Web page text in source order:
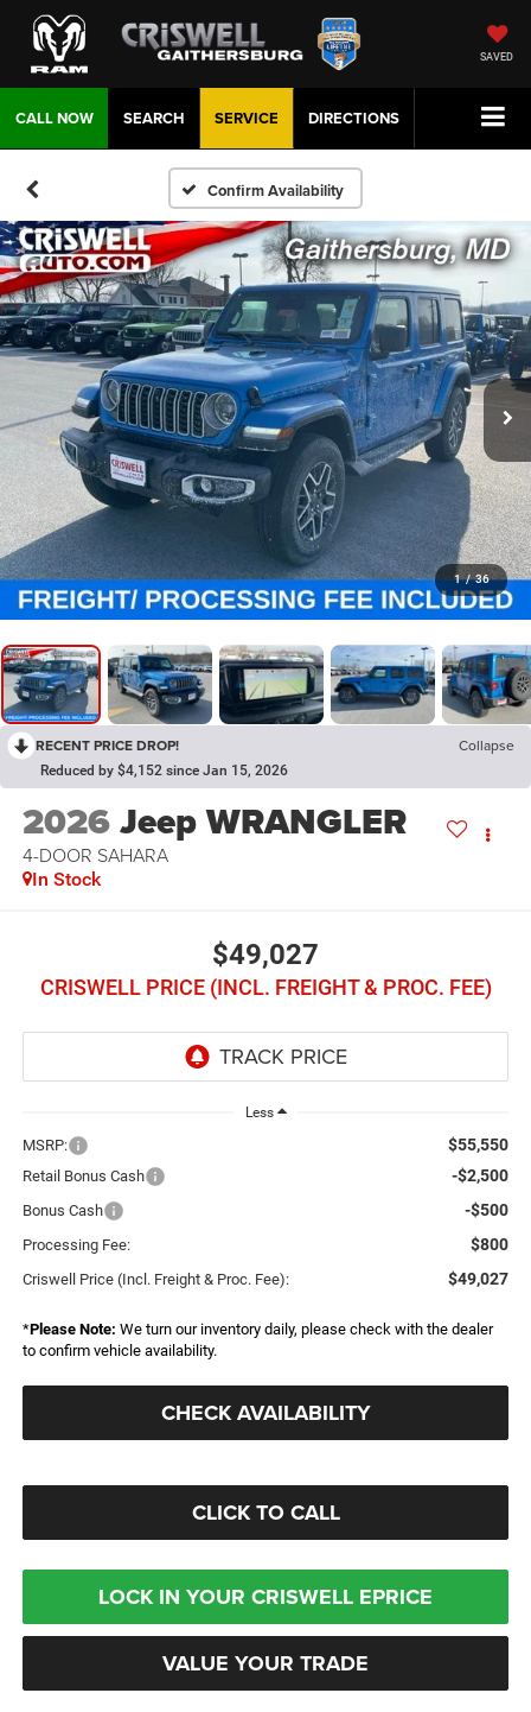
SAVED
CALL NOW DIRECTIONS
SERVICE
SEARCH
Confirm Availability
1 / 36
RECENT PRICE DROP! Collapse
Reduced by $4,152 since Jan 15, 2026
2026Jeep WRANGLER
4-DOOR SAHARA
In Stock
$49,027
CRISWELL PRICE (INCL. FREIGHT & PROC. FEE)
Less
MSRP: $55,550
Retail Bonus Cash -$2,500
Bonus Cash -$500
Processing Fee: $800
Criswell Price (Incl. Freight & Proc. Fee): $49,027
*Please Note: We turn our inventory daily, please check with the dealer
to confirm vehicle availability.
CHECK AVAILABILITY
CLICK TO CALL
LOCK IN YOUR CRISWELL EPRICE
VALUE YOUR TRADE